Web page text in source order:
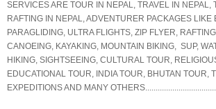
SERVICES ARE TOUR IN NEPAL, TRAVEL IN NEPAL,
RAFTING IN NEPAL, ADVENTURER PACKAGES LIKE
PARAGLIDING, ULTRA FLIGHTS, ZIP FLYER,
CANOEING, KAYAKING, MOUNTAIN BIKING, SUP,
HIKING, SIGHTSEEING, CULTURAL TOUR,
EDUCATIONAL TOUR, INDIA TOUR, BHUTAN TOUR,
EXPEDITIONS AND MANY